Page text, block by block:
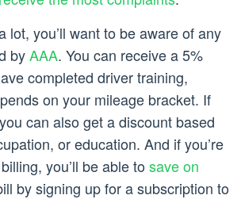
lot, you’ll want to be aware of any
byAAA. You can receive a 5%
completed driver training,
on your mileage bracket. If
can also get a discount based
or education. And if you’re
you’ll be able tosave on
by signing up for a subscription to